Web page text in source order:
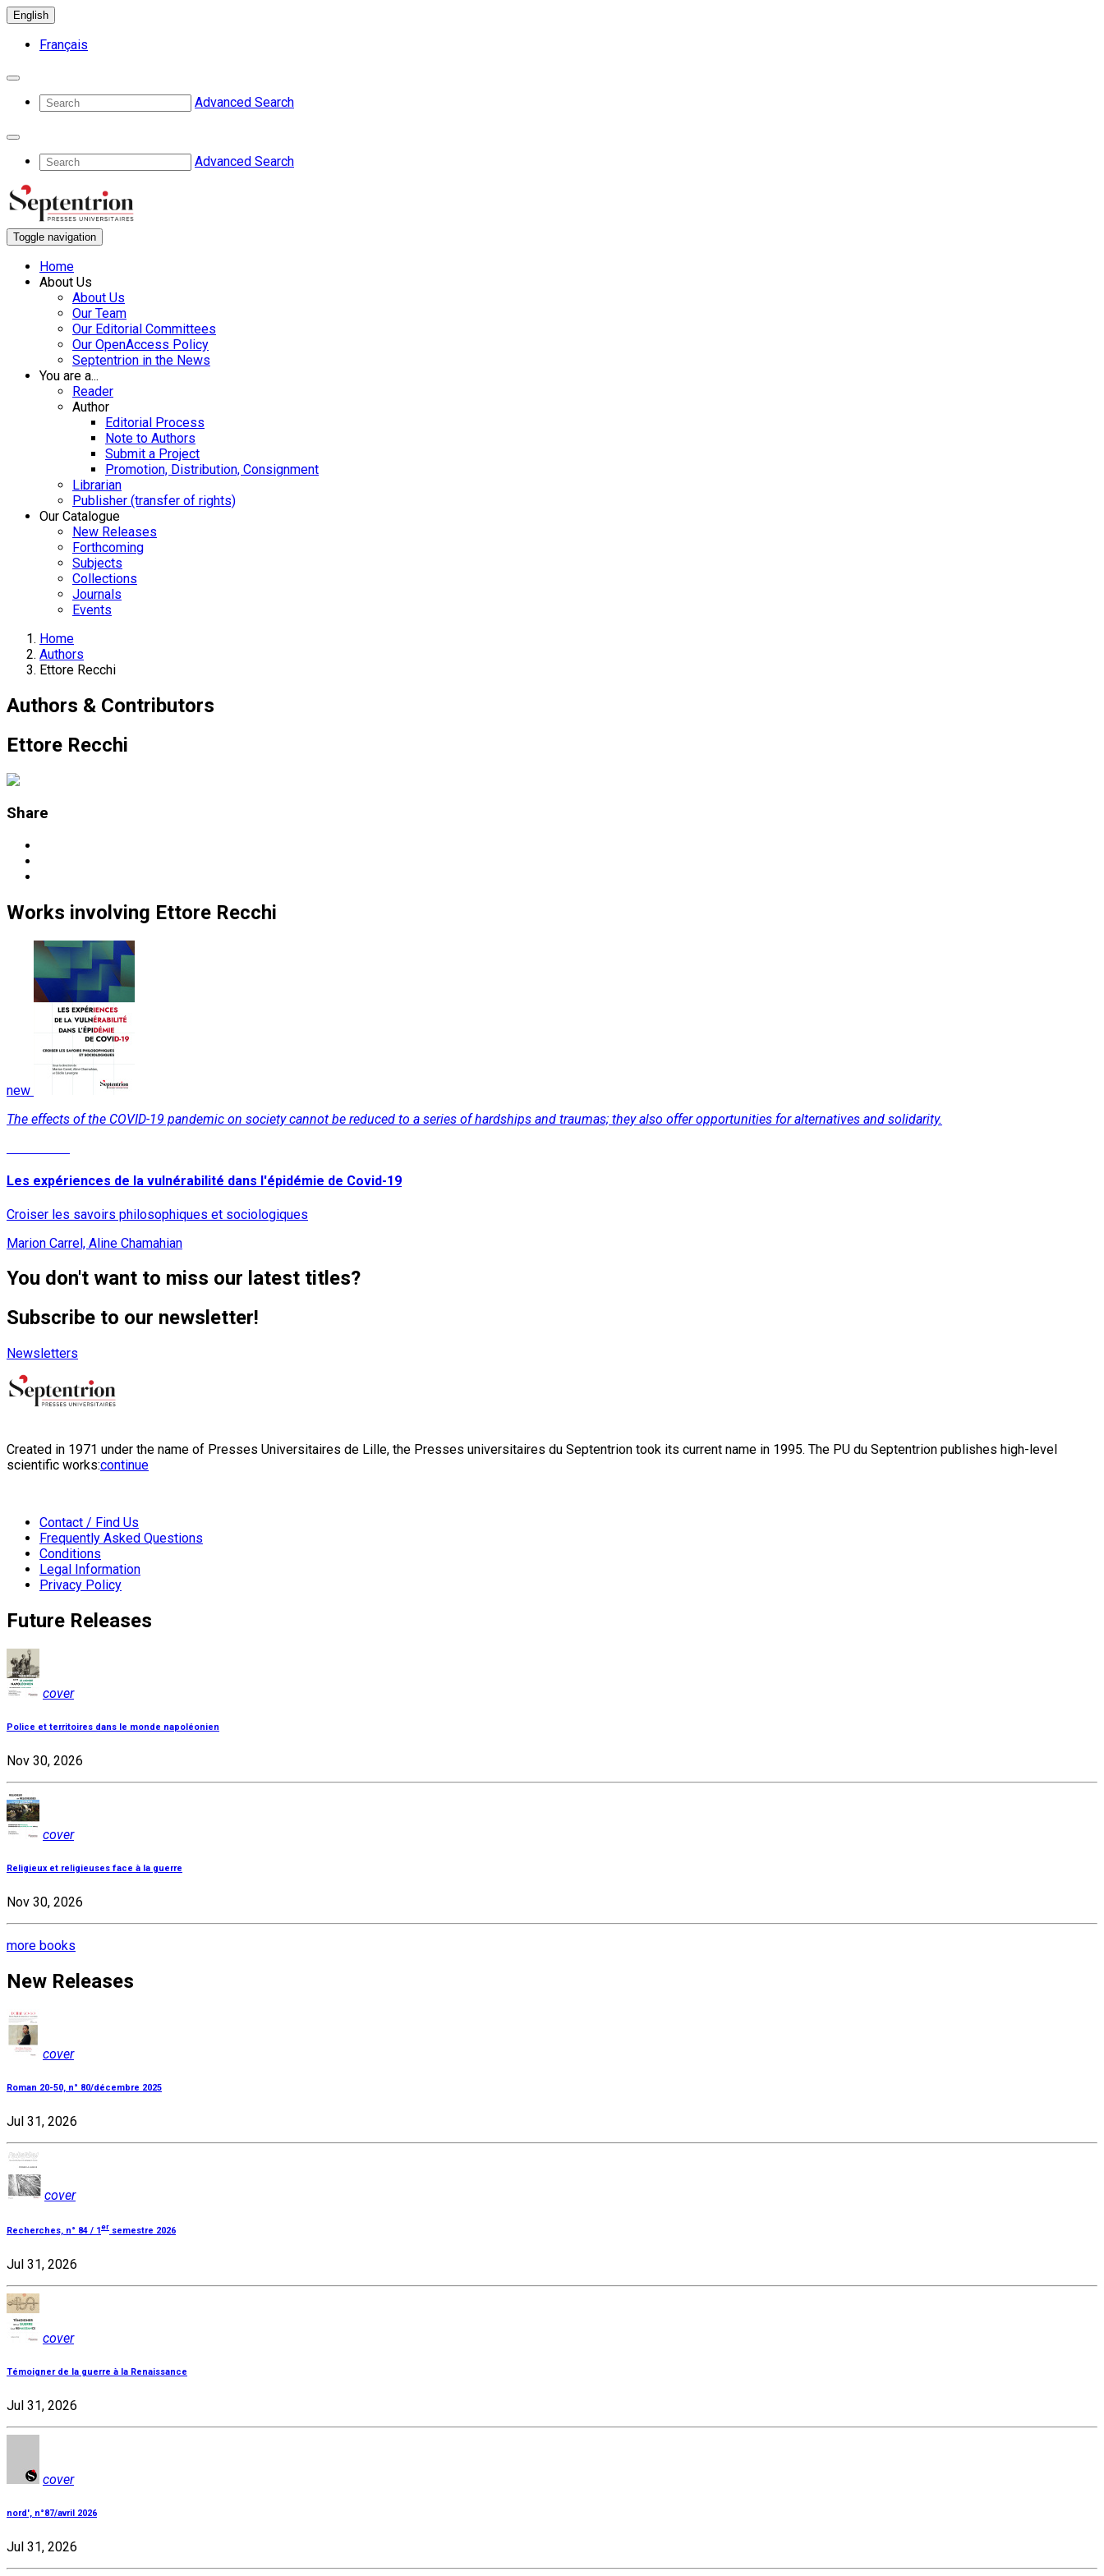
English
Français
Advanced Search
Advanced Search
Toggle navigation
Home
About Us
About Us
Our Team
Our Editorial Committees
Our OpenAccess Policy
Septentrion in the News
You are a...
Reader
Author
Editorial Process
Note to Authors
Submit a Project
Promotion, Distribution, Consignment
Librarian
Publisher (transfer of rights)
Our Catalogue
New Releases
Forthcoming
Subjects
Collections
Journals
Events
Home
Authors
Ettore Recchi
Authors & Contributors
Ettore Recchi
Share
Works involving Ettore Recchi
new
The effects of the COVID-19 pandemic on society cannot be reduced to a series of hardships and traumas; they also offer opportunities for alternatives and solidarity.
Les expériences de la vulnérabilité dans l'épidémie de Covid-19
Croiser les savoirs philosophiques et sociologiques
Marion Carrel, Aline Chamahian
You don't want to miss our latest titles?
Subscribe to our newsletter!
Newsletters
Created in 1971 under the name of Presses Universitaires de Lille, the Presses universitaires du Septentrion took its current name in 1995. The PU du Septentrion publishes high-level
scientific works:continue
Contact / Find Us
Frequently Asked Questions
Conditions
Legal Information
Privacy Policy
Future Releases
cover
Police et territoires dans le monde napoléonien
Nov 30, 2026
cover
Religieux et religieuses face à la guerre
Nov 30, 2026
more books
New Releases
cover
Roman 20-50, n° 80/décembre 2025
Jul 31, 2026
cover
Recherches, n° 84 / 1 er semestre 2026
Jul 31, 2026
cover
Témoigner de la guerre à la Renaissance
Jul 31, 2026
cover
nord', n°87/avril 2026
Jul 31, 2026